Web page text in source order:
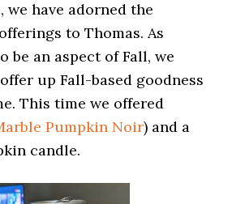
we have adorned the
to Thomas. As
be an aspect of Fall, we
up Fall-based goodness
This time we offered
Pumpkin Noir) and a
candle.